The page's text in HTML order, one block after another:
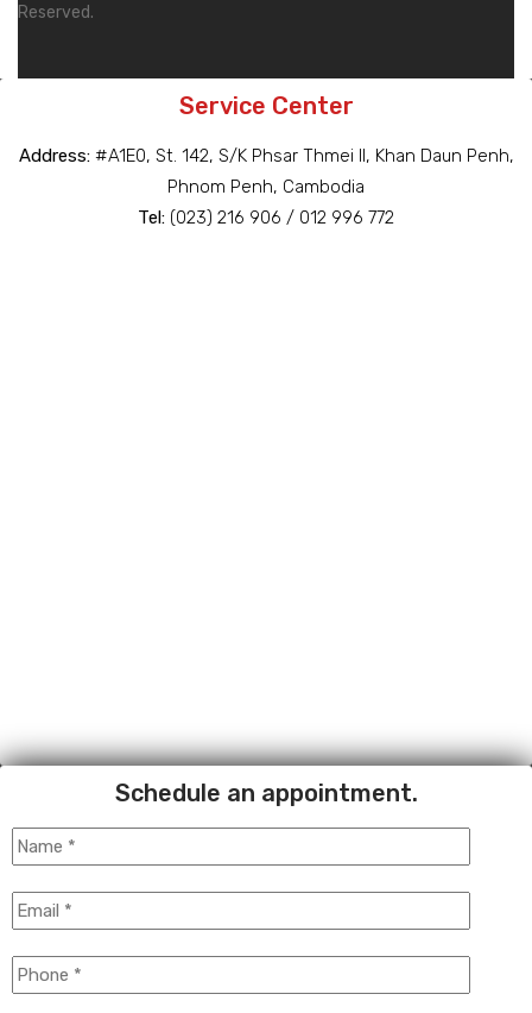
Reserved.
Service Center
Address:#A1E0, St. 142, S/K Phsar Thmei II, Khan Daun Penh,
Phnom Penh, Cambodia
Tel: (023) 216 906 / 012 996 772
Schedule an appointment.